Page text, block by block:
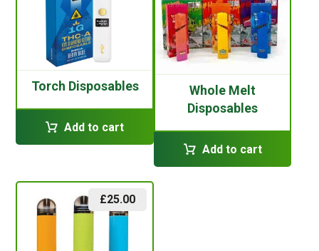
Torch Disposables
Add to cart
Whole Melt
Disposables
Add to cart
£25.00